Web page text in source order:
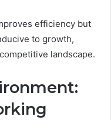
efficiency but
to growth,
landscape.